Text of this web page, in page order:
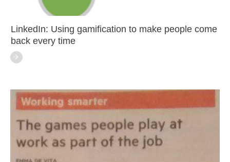
LinkedIn: Using gamification to make people come
back every time